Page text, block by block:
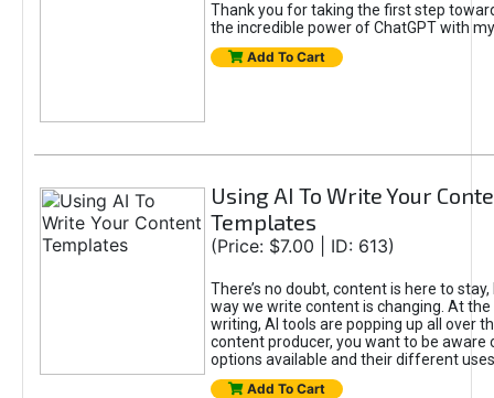
Thank you for taking the first step
the incredible power of ChatGPT with
Add To Cart
Using AI To Write Your
Templates
(Price: $7.00 | ID: 613)
There’s no doubt, content is here to
way we write content is changing. At
writing, AI tools are popping up all over
content producer, you want to be aware
options available and their different
Add To Cart